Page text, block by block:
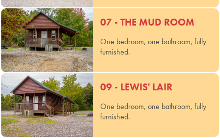
07 - THE MUD ROOM
One bedroom, one bathroom, fully
furnished.
09 - LEWIS' LAIR
One bedroom, one bathroom, fully
furnished.